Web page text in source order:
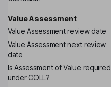
Value Assessment
Value Assessment review date
Value Assessment next review
date
Is Assessment of Value required
under COLL?